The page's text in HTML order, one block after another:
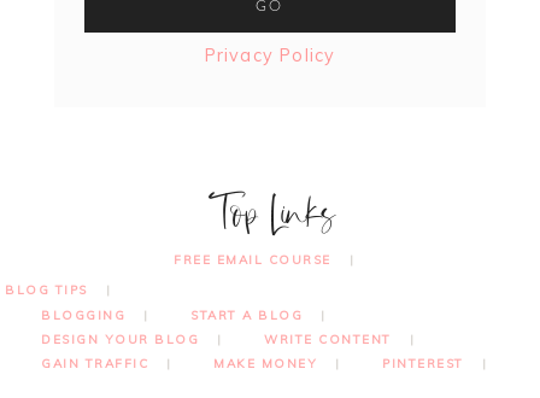
Privacy Policy
Top Links
FREE EMAIL COURSE
BLOG TIPS
BLOGGING
START A BLOG
DESIGN YOUR BLOG
WRITE CONTENT
GAIN TRAFFIC
MAKE MONEY PINTEREST